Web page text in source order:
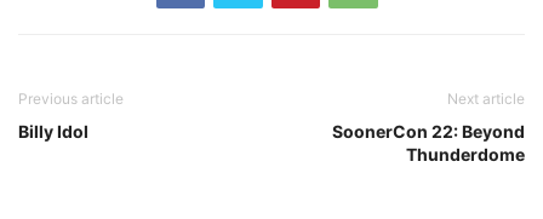
Previous article
Billy Idol
Next article
SoonerCon 22: Beyond
Thunderdome